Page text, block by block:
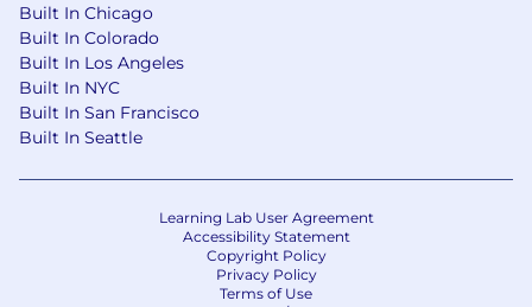
Built In Chicago
Built In Colorado
Built In Los Angeles
Built In NYC
Built In San Francisco
Built In Seattle
Learning Lab User Agreement
Accessibility Statement
Copyright Policy
Privacy Policy
Terms of Use